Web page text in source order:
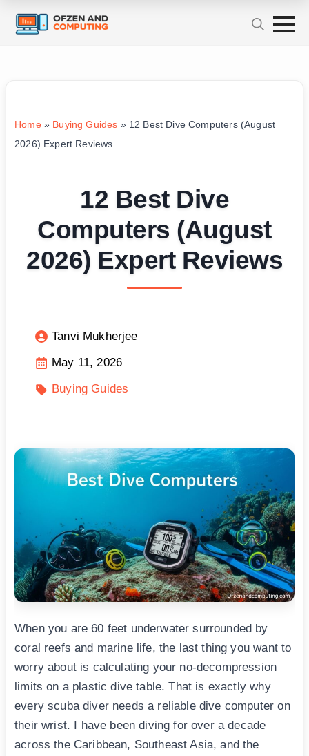
Home» Buying Guides » 12 Best Dive Computers (August
2026) Expert Reviews
12 Best Dive
Computers (August
2026) Expert Reviews
Tanvi Mukherjee
May 11, 2026
Buying Guides
When you are 60 feet underwater surrounded by
coral reefs and marine life, the last thing you want to
worry about is calculating your no-decompression
limits on a plastic dive table. That is exactly why
every scuba diver needs a reliable dive computer on
their wrist. I have been diving for over a decade
across the Caribbean, Southeast Asia, and the